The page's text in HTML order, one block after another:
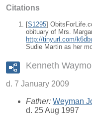
Citations
[S1295]
obituary of Mrs.
http://tinyurl.com/
Sudie Martin as her
Kenneth
d. 7 January 2009
Father: Weyman
d. 25 Aug 1997